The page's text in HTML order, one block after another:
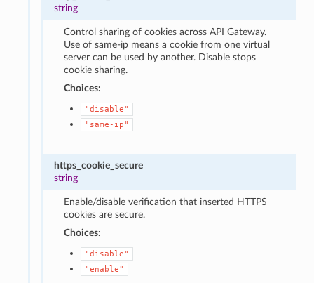
string
Control sharing of cookies across API Gateway.
Use of same-ip means a cookie from one virtual
server can be used by another. Disable stops
cookie sharing.
Choices:
"disable"
"same-ip"
https_cookie_secure
string
Enable/disable verification that inserted HTTPS
cookies are secure.
Choices:
"disable"
"enable"